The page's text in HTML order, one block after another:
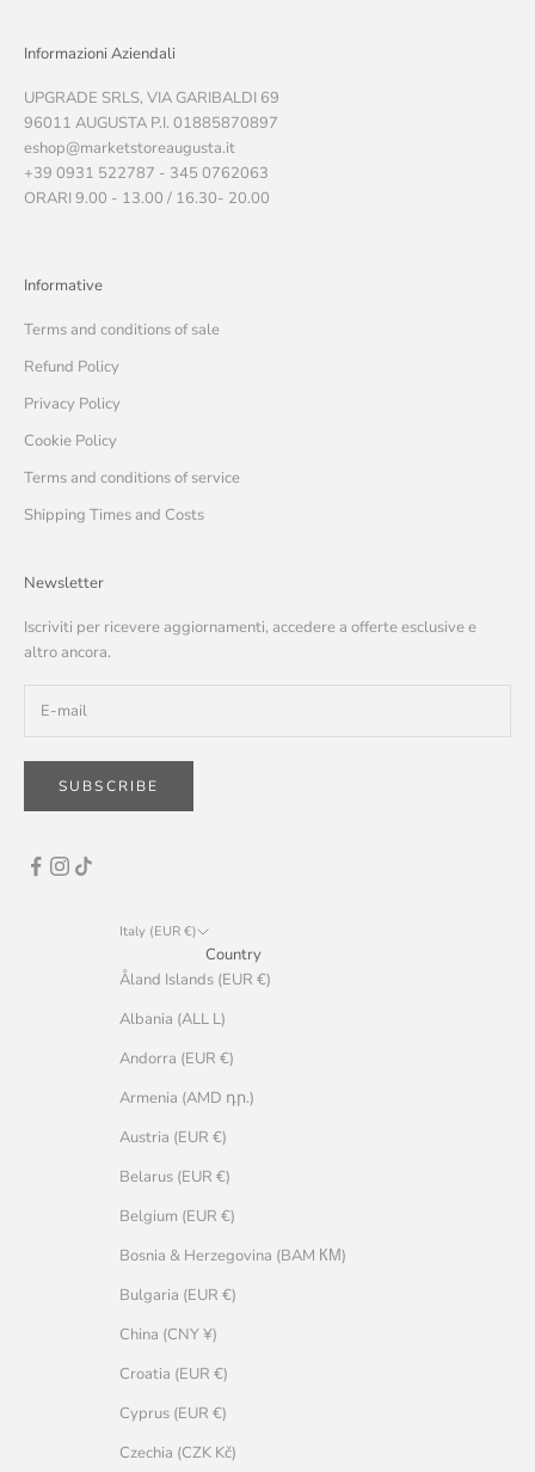
Informazioni Aziendali
UPGRADE SRLS, VIA GARIBALDI 69
96011 AUGUSTA P.I. 01885870897
eshop@marketstoreaugusta.it
+39 0931 522787 - 345 0762063
ORARI 9.00 - 13.00 / 16.30- 20.00
Informative
Terms and conditions of sale
Refund Policy
Privacy Policy
Cookie Policy
Terms and conditions of service
Shipping Times and Costs
Newsletter
Iscriviti per ricevere aggiornamenti, accedere a offerte esclusive e
altro ancora.
SUBSCRIBE
Italy (EUR €)
Country
Åland Islands (EUR €)
Albania (ALL L)
Andorra (EUR €)
Armenia (AMD դր.)
Austria (EUR €)
Belarus (EUR €)
Belgium (EUR €)
Bosnia & Herzegovina (BAM КМ)
Bulgaria (EUR €)
China (CNY ¥)
Croatia (EUR €)
Cyprus (EUR €)
Czechia (CZK Kč)